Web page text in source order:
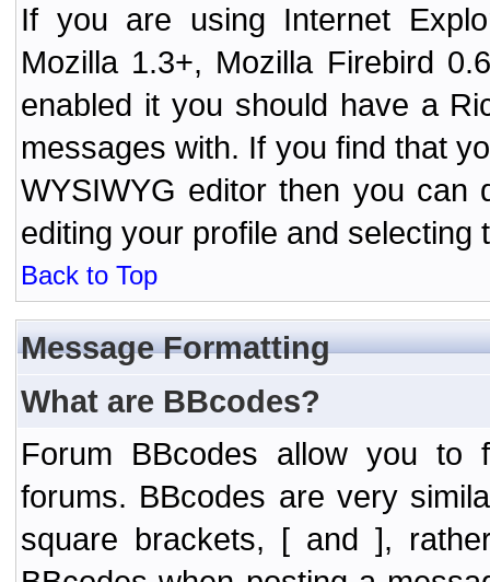
If you are using Internet
Mozilla 1.3+, Mozilla Firebird
enabled it you should have a
messages with. If you find that
WYSIWYG editor then you can
editing your profile and selecting
Back to Top
Message Formatting
What are BBcodes?
Forum BBcodes allow you to
forums. BBcodes are very
square brackets, [ and ],